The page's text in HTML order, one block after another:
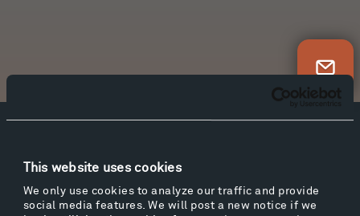
This website uses cookies
We only use cookies to analyze our traffic and provide
social media features. We will post a new notice if we
Facebook Instagram